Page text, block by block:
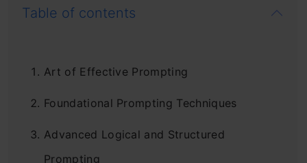
Table of contents
Art of Effective Prompting
Foundational Prompting Techniques
Advanced Logical and Structured
Prompting